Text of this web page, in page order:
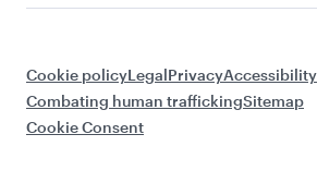
Cookie policyLegalPrivacyAccessibility
Combating human traffickingSitemap
Cookie Consent